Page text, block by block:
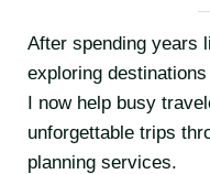
After spending years
exploring
I now help busy
unforgettable trips
planning services.